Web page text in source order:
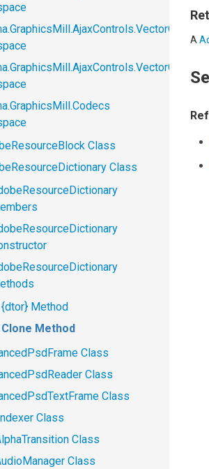
Class
Class
{dtor} Method
Clone Method
Class
Class
Class
Class
Class
Class
A